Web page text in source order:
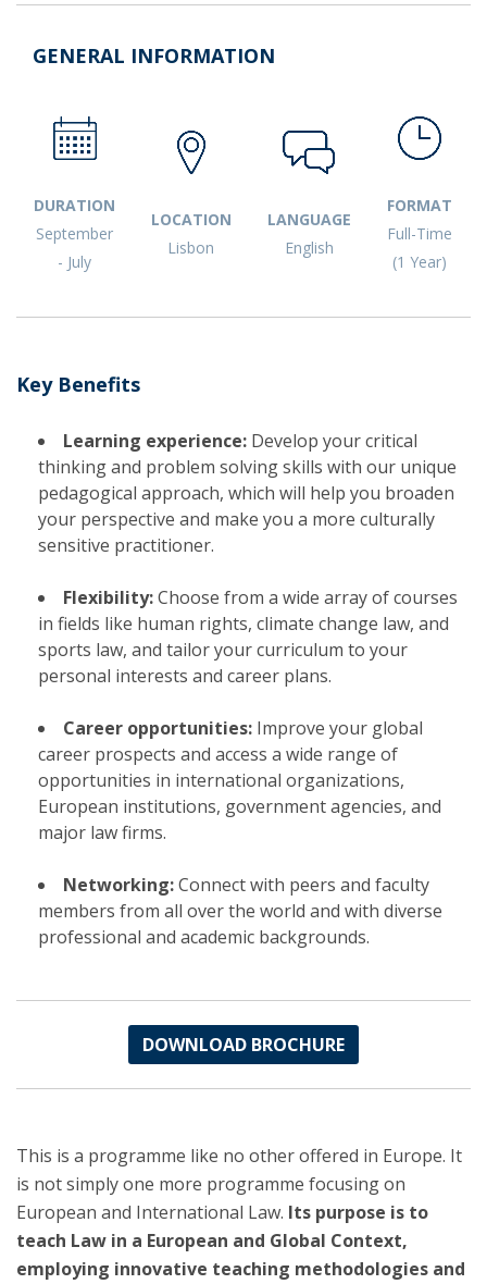
GENERAL INFORMATION
DURATION
September
- July
LOCATION
Lisbon
LANGUAGE
English
FORMAT
Full-Time
(1 Year)
​Key Benefits
Learning experience: Develop your critical
thinking and problem solving skills with our unique
pedagogical approach, which will help you broaden
your perspective and make you a more culturally
sensitive practitioner.
Flexibility:Choose from a wide array of courses
in fields like human rights, climate change law, and
sports law, and tailor your curriculum to your
personal interests and career plans.
Career opportunities: Improve your global
career prospects and access a wide range of
opportunities in international organizations,
European institutions, government agencies, and
major law firms.
Networking:Connect with peers and faculty
members from all over the world and with diverse
professional and academic backgrounds.
DOWNLOAD BROCHURE
This is a programme like no other offered in Europe. It
is not simply one more programme focusing on
European and International Law. Its purpose is to
teach Law in a European and Global Context,
employing innovative teaching methodologies and